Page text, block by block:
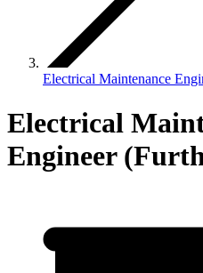
Electrical Maintenance
Electrical
Engineer